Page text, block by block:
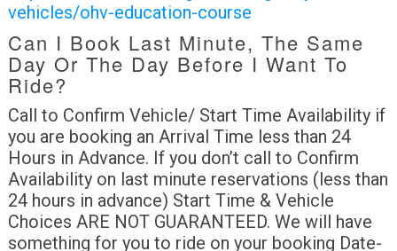
vehicles/ohv-education-course
Can I Book Last Minute, The Same
Day Or The Day Before I Want To
Ride?
Call to Confirm Vehicle/ Start Time Availability if
you are booking an Arrival Time less than 24
Hours in Advance. If you don’t call to Confirm
Availability on last minute reservations (less than
24 hours in advance) Start Time & Vehicle
Choices ARE NOT GUARANTEED. We will have
something for you to ride on your booking Date-